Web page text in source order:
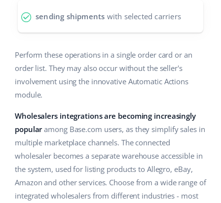
română
sending shipments with selected carriers
Perform these operations in a single order card or an
order list. They may also occur without the seller's
involvement using the innovative Automatic Actions
module.
Wholesalers integrations are becoming increasingly
popularamong Base.com users, as they simplify sales in
multiple marketplace channels. The connected
wholesaler becomes a separate warehouse accessible in
the system, used for listing products to Allegro, eBay,
Amazon and other services. Choose from a wide range of
integrated wholesalers from different industries - most